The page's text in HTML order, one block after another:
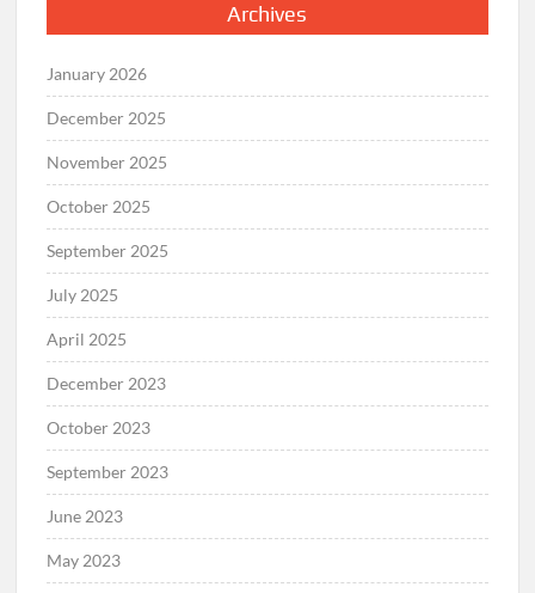
Archives
January 2026
December 2025
November 2025
October 2025
September 2025
July 2025
April 2025
December 2023
October 2023
September 2023
June 2023
May 2023